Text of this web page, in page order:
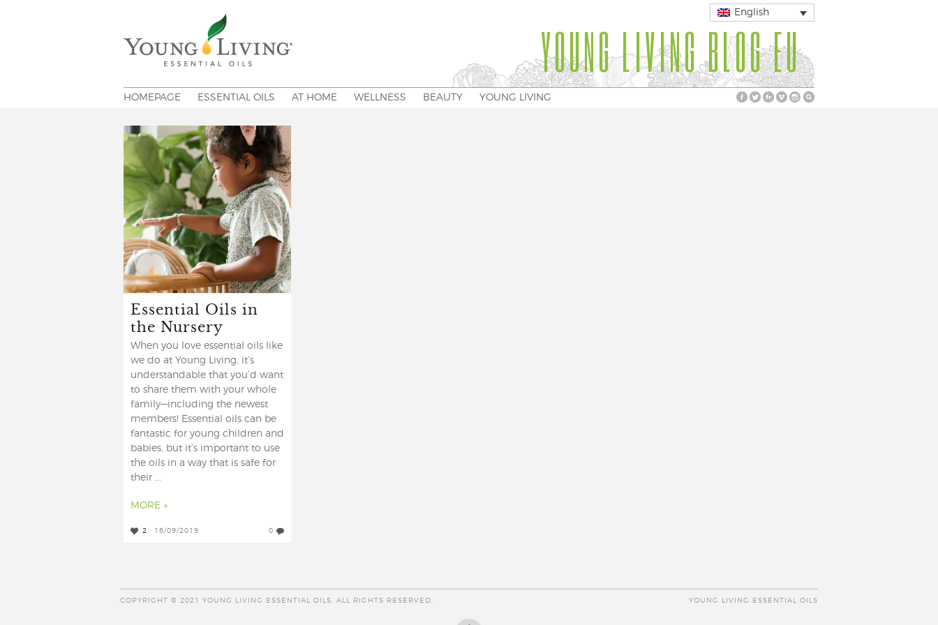
English
YOUNG LIVING BLOG EU
HOMEPAGE ESSENTIAL OILS AT HOME WELLNESS BEAUTY YOUNG LIVING
Essential Oils in
the Nursery
When you love essential oils like
we do at Young Living, it’s
understandable that you’d want
to share them with your whole
family—including the newest
members! Essential oils can be
fantastic for young children and
babies, but it’s important to use
the oils in a way that is safe for
their ...
MORE »
2 16/09/2019 0
COPYRIGHT © 2021 YOUNG LIVING ESSENTIAL OILS. ALL RIGHTS RESERVED. YOUNG LIVING ESSENTIAL OILS